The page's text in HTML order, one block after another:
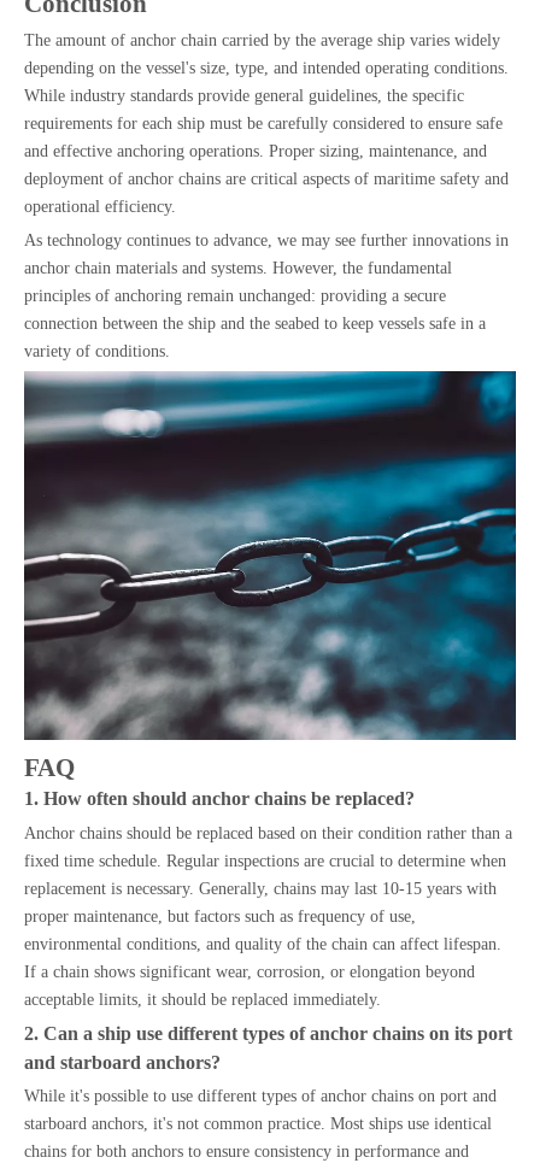
The amount of anchor chain carried by the average ship varies widely
depending on the vessel's size, type, and intended operating conditions.
While industry standards provide general guidelines, the specific
requirements for each ship must be carefully considered to ensure safe
and effective anchoring operations. Proper sizing, maintenance, and
deployment of anchor chains are critical aspects of maritime safety and
operational efficiency.
As technology continues to advance, we may see further innovations in
anchor chain materials and systems. However, the fundamental
principles of anchoring remain unchanged: providing a secure
connection between the ship and the seabed to keep vessels safe in a
variety of conditions.
FAQ
1. How often should anchor chains be replaced?
Anchor chains should be replaced based on their condition rather than a
fixed time schedule. Regular inspections are crucial to determine when
replacement is necessary. Generally, chains may last 10-15 years with
proper maintenance, but factors such as frequency of use,
environmental conditions, and quality of the chain can affect lifespan.
If a chain shows significant wear, corrosion, or elongation beyond
acceptable limits, it should be replaced immediately.
2. Can a ship use different types of anchor chains on its port
and starboard anchors?
While it's possible to use different types of anchor chains on port and
starboard anchors, it's not common practice. Most ships use identical
chains for both anchors to ensure consistency in performance and